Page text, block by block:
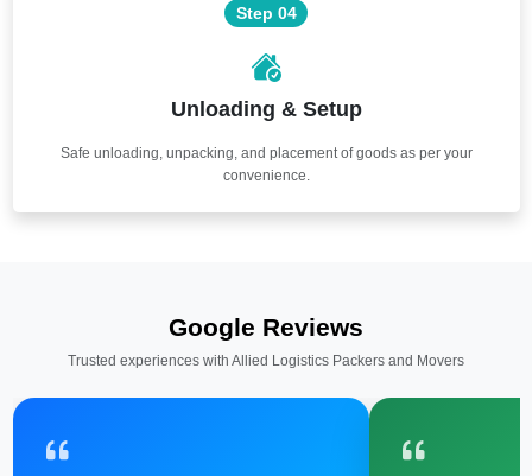
Step 04
Unloading & Setup
Safe unloading, unpacking, and placement of goods as per your
convenience.
Google Reviews
Trusted experiences with Allied Logistics Packers and Movers